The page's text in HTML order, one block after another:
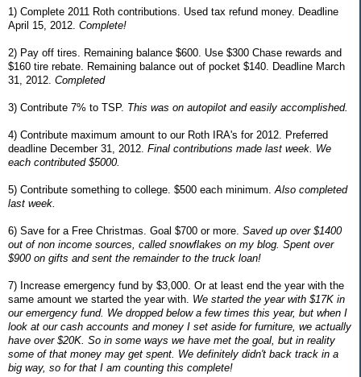
1) Complete 2011 Roth contributions. Used tax refund money. Deadline
April 15, 2012. Complete!
2) Pay off tires. Remaining balance $600. Use $300 Chase rewards and
$160 tire rebate. Remaining balance out of pocket $140. Deadline March
31, 2012. Completed
3) Contribute 7% to TSP. This was on autopilot and easily accomplished.
4) Contribute maximum amount to our Roth IRA's for 2012. Preferred
deadline December 31, 2012. Final contributions made last week. We
each contributed $5000.
5) Contribute something to college. $500 each minimum.Also completed
last week.
6) Save for a Free Christmas. Goal $700 or more. Saved up over $1400
out of non income sources, called snowflakes on my blog. Spent over
$900 on gifts and sent the remainder to the truck loan!
7) Increase emergency fund by $3,000. Or at least end the year with the
same amount we started the year with. We started the year with $17K in
our emergency fund. We dropped below a few times this year, but when I
look at our cash accounts and money I set aside for furniture, we actually
have over $20K. So in some ways we have met the goal, but in reality
some of that money may get spent. We definitely didn't back track in a
big way, so for that I am counting this complete!